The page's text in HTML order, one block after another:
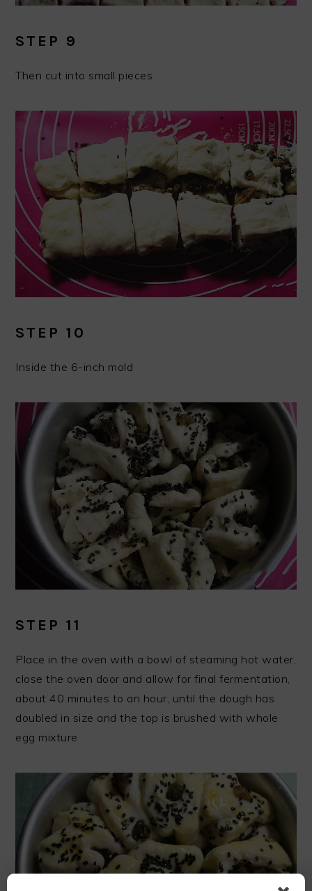
STEP 9
Then cut into small pieces
STEP 10
Inside the 6-inch mold
STEP 11
Place in the oven with a bowl of steaming hot water,
close the oven door and allow for final fermentation,
about 40 minutes to an hour, until the dough has
doubled in size and the top is brushed with whole
egg mixture